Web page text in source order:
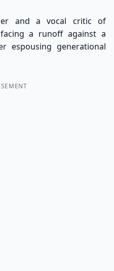
and a vocal critic of
a runoff against a
espousing generational